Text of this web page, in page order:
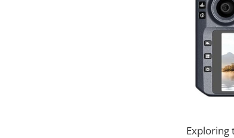
Exploring